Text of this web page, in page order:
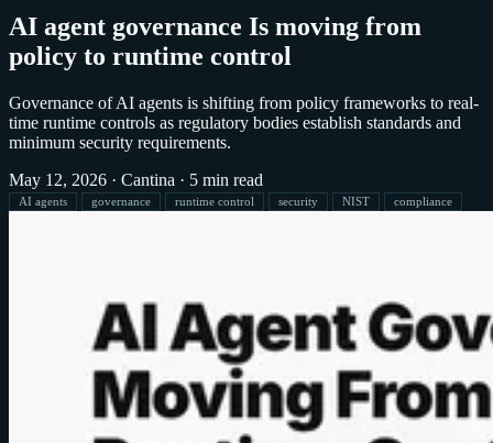
AI agent governance Is moving from
policy to runtime control
Governance of AI agents is shifting from policy frameworks to real-
time runtime controls as regulatory bodies establish standards and
minimum security requirements.
May 12, 2026 · Cantina · 5 min read
AI agents governance runtime control security NIST compliance